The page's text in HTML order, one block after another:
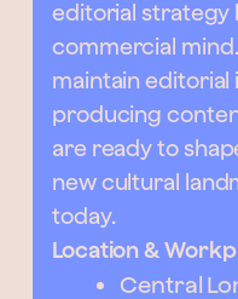
editorial strategy
commercial
maintain
producing
are ready to
new cultural
today.
Location &
Central